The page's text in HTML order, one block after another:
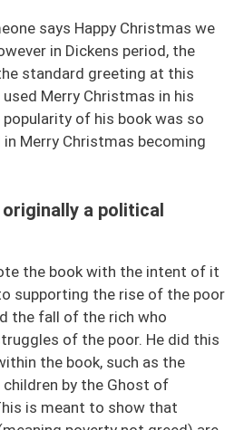
says Happy Christmas we
in Dickens period, the
standard greeting at this
Merry Christmas in his
of his book was so
Merry Christmas becoming
a political
the book with the intent of it
supporting the rise of the poor
the fall of the rich who
of the poor. He did this
the book, such as the
by the Ghost of
is meant to show that